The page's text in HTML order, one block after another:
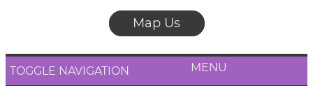
Map Us
TOGGLE NAVIGATION MENU